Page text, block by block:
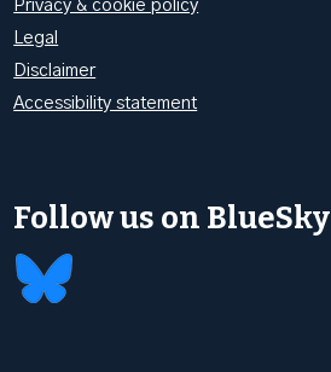
Privacy & cookie policy
Legal
Disclaimer
Accessibility statement
Follow us on BlueSky